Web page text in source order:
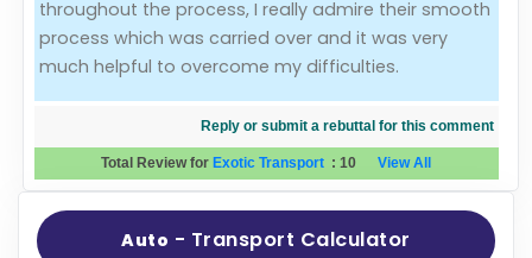
Car Shipping
throughout the process, I really admire their smooth
process which was carried over and it was very
much helpful to overcome my difficulties.
Reply or submit a rebuttal for this comment
Total Review for Exotic Transport : 10View All
Auto - Transport Calculator